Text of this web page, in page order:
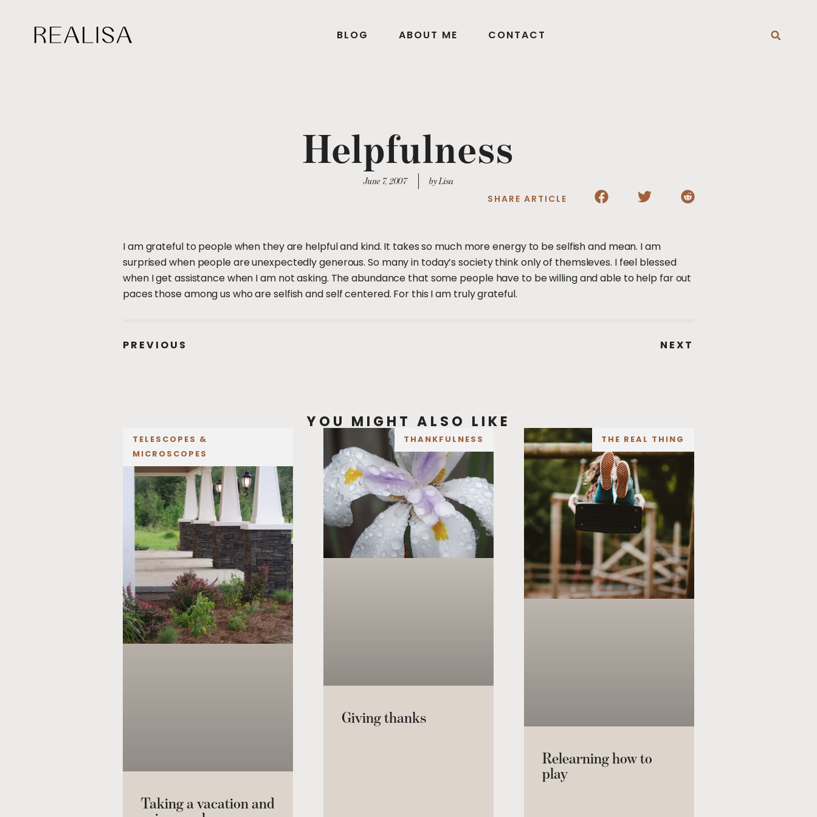
BLOG ABOUT ME CONTACT
Helpfulness
June 7, 2007 by Lisa
SHARE ARTICLE
I am grateful to people when they are helpful and kind. It takes so much more energy to be selfish and mean. I am
surprised when people are unexpectedly generous. So many in today’s society think only of themsleves. I feel blessed
when I get assistance when I am not asking. The abundance that some people have to be willing and able to help far out
paces those among us who are selfish and self centered. For this I am truly grateful.
PREVIOUS NEXT
YOU MIGHT ALSO LIKE
TELESCOPES &
MICROSCOPES
Taking a vacation and
THANKFULNESS
Giving thanks
THE REAL THING
Relearning how to
play